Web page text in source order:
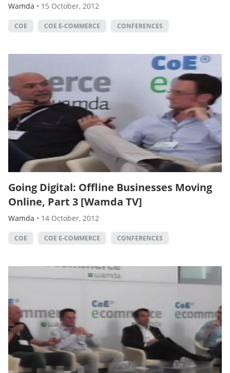
Wamda • 15 October, 2012
COE COE E-COMMERCE CONFERENCES
Going Digital: Offline Businesses Moving
Online, Part 3 [Wamda TV]
Wamda • 14 October, 2012
COE COE E-COMMERCE CONFERENCES